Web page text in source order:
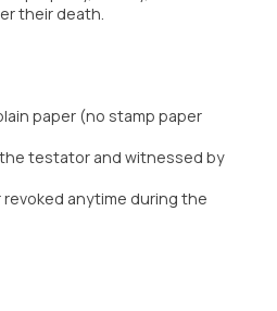
their death.
paper (no stamp paper
testator and witnessed by
anytime during the